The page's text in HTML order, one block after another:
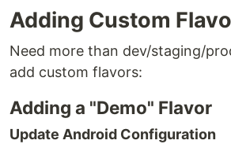
Adding Custom
Need more than dev/staging/
add custom flavors:
Adding a "Demo" Flavor
Update Android Configuration